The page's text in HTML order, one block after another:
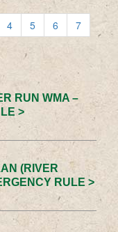
4 5 6
7
RUN WMA –
>
(RIVER
RULE >